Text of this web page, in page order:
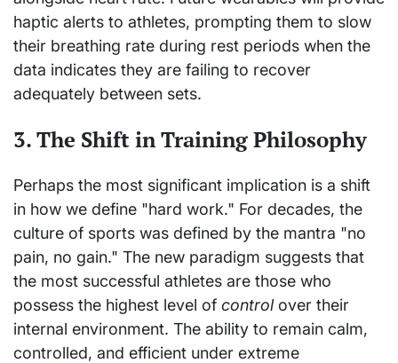
haptic alerts to athletes, prompting them to slow
their breathing rate during rest periods when the
data indicates they are failing to recover
adequately between sets.
3. The Shift in Training Philosophy
Perhaps the most significant implication is a shift
in how we define "hard work." For decades, the
culture of sports was defined by the mantra "no
pain, no gain." The new paradigm suggests that
the most successful athletes are those who
possess the highest level of controlover their
internal environment. The ability to remain calm,
controlled, and efficient under extreme